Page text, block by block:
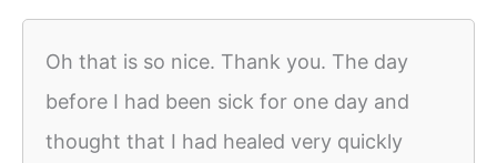
Oh that is so nice. Thank you. The day
before I had been sick for one day and
thought that I had healed very quickly